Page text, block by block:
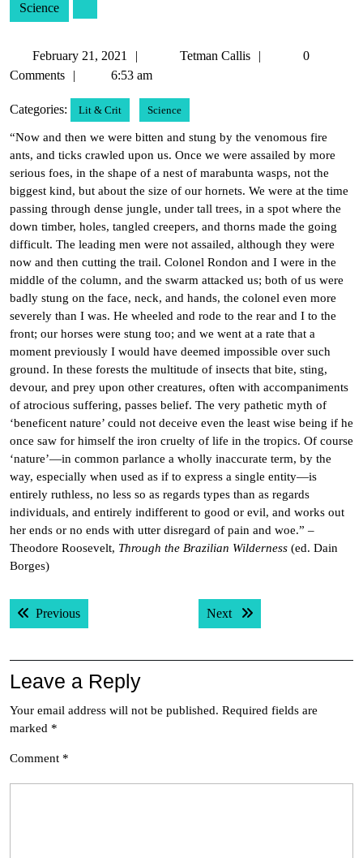
Science
February 21, 2021
February
21,
Tetman Callis
Tetman
0
Comments
6:53 am
Categories: Lit & Crit Science
“Now and then we were bitten and stung by the venomous fire
ants, and ticks crawled upon us. Once we were assailed by more
serious foes, in the shape of a nest of marabunta wasps, not the
biggest kind, but about the size of our hornets. We were at the time
passing through dense jungle, under tall trees, in a spot where the
down timber, holes, tangled creepers, and thorns made the going
difficult. The leading men were not assailed, although they were
now and then cutting the trail. Colonel Rondon and I were in the
middle of the column, and the swarm attacked us; both of us were
badly stung on the face, neck, and hands, the colonel even more
severely than I was. He wheeled and rode to the rear and I to the
front; our horses were stung too; and we went at a rate that a
moment previously I would have deemed impossible over such
ground. In these forests the multitude of insects that bite, sting,
devour, and prey upon other creatures, often with accompaniments
of atrocious suffering, passes belief. The very pathetic myth of
‘beneficent nature’ could not deceive even the least wise being if he
once saw for himself the iron cruelty of life in the tropics. Of course
‘nature’—in common parlance a wholly inaccurate term, by the
way, especially when used as if to express a single entity—is
entirely ruthless, no less so as regards types than as regards
individuals, and entirely indifferent to good or evil, and works out
her ends or no ends with utter disregard of pain and woe.” –
Theodore Roosevelt, Through the Brazilian Wilderness (ed. Dain
Borges)
Post
navigation
PreviousPrevious post: Next Next post:
Leave a Reply
Your email address will not be published. Required fields are
marked *
Comment *